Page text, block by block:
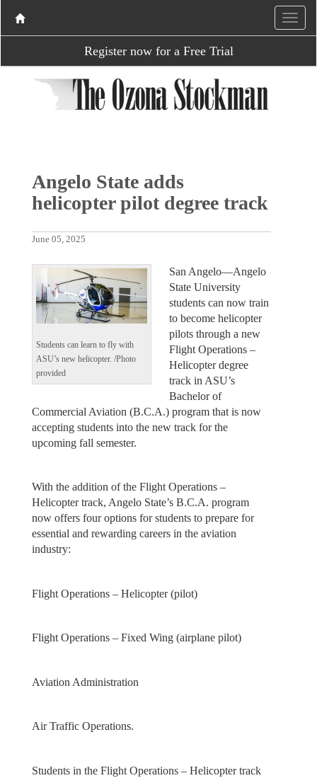
Register now for a Free Trial
Angelo State adds
helicopter pilot degree track
June 05, 2025
Students can learn to fly with
ASU’s new helicopter. /Photo
provided
San Angelo—Angelo
State University
students can now train
to become helicopter
pilots through a new
Flight Operations –
Helicopter degree
track in ASU’s
Bachelor of
Commercial Aviation (B.C.A.) program that is now
accepting students into the new track for the
upcoming fall semester.
With the addition of the Flight Operations –
Helicopter track, Angelo State’s B.C.A. program
now offers four options for students to prepare for
essential and rewarding careers in the aviation
industry:
Flight Operations – Helicopter (pilot)
Flight Operations – Fixed Wing (airplane pilot)
Aviation Administration
Air Traffic Operations.
Students in the Flight Operations – Helicopter track